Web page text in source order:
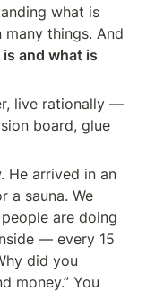
what is
things. And
and what is
live rationally —
board, glue
He arrived in an
a sauna. We
are doing
— every 15
did you
money.” You